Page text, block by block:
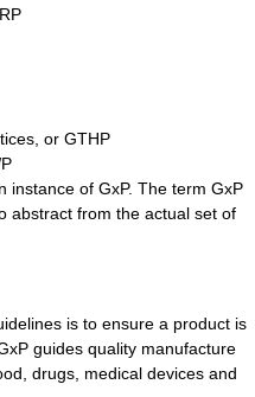
, or GTHP
instance of GxP. The term GxP
abstract from the actual set of
is to ensure a product is
guides quality manufacture
drugs, medical devices and